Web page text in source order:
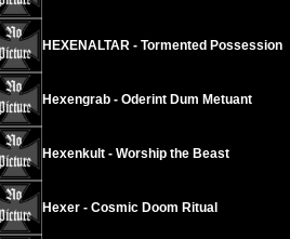
HEXENALTAR - Tormented Possession
Hexengrab - Oderint Dum Metuant
Hexenkult - Worship the Beast
Hexer - Cosmic Doom Ritual